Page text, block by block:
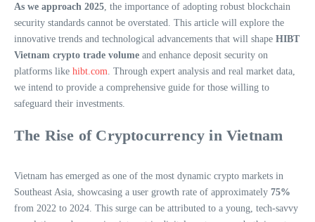
As we approach 2025 , the importance of adopting robust blockchain
security standards cannot be overstated. This article will explore the
innovative trends and technological advancements that will shape HIBT
Vietnam crypto trade volume and enhance deposit security on
platforms like hibt.com . Through expert analysis and real market data,
we intend to provide a comprehensive guide for those willing to
safeguard their investments.
The Rise of Cryptocurrency in Vietnam
Vietnam has emerged as one of the most dynamic crypto markets in
Southeast Asia, showcasing a user growth rate of approximately 75%
from 2022 to 2024. This surge can be attributed to a young, tech-savvy